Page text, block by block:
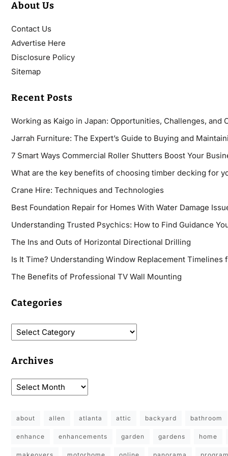
About Us
Contact Us
Advertise Here
Disclosure Policy
Sitemap
Recent Posts
Working as Kaigo in Japan: Opportunities, Challenges, and
Jarrah Furniture: The Expert’s Guide to Buying and
7 Smart Ways Commercial Roller Shutters Boost Your
What are the key benefits of choosing timber decking for
Crane Hire: Techniques and Technologies
Best Foundation Repair for Homes With Water Damage
Understanding Trusted Psychics: How to Find Guidance
The Ins and Outs of Horizontal Directional Drilling
Is It Time? Understanding Window Replacement Timelines
The Benefits of Professional TV Wall Mounting
Categories
Archives
about allen atlanta attic backyard bathroom
enhance enhancements garden gardens home